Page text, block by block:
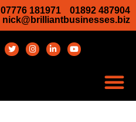
07776 181971
01892 487904
nick@brilliantbusinesses.biz